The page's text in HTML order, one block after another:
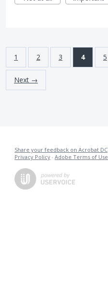
1 2 3 4 5
Next →
Share your feedback on Acrobat DC
Privacy Policy · Adobe Terms of Use